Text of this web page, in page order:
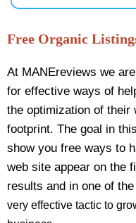
Free Organic
At MANEreviews we
for effective ways of
the optimization of their
footprint. The goal in
show you free ways to
web site appear on the
results and in one of
very effective tactic to